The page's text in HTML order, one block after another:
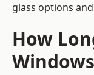
glass options
How